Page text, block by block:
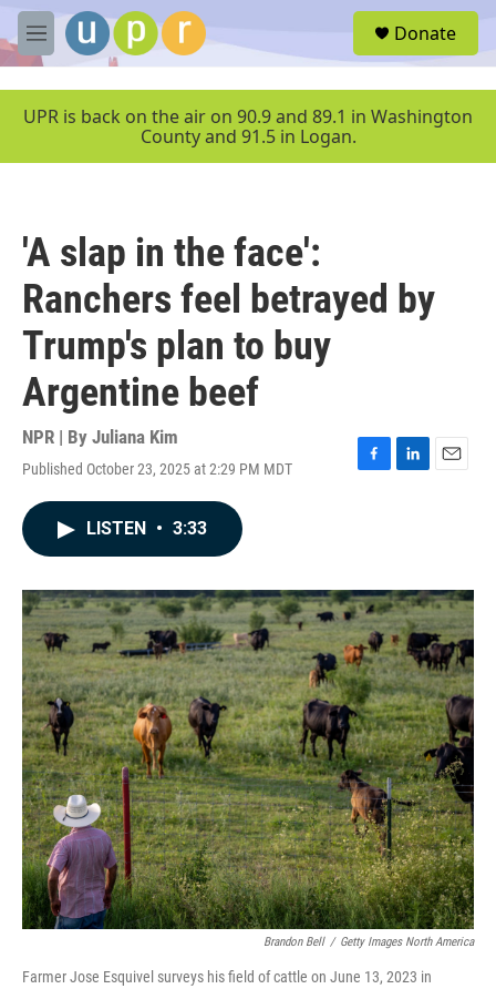
Skip to main content
M
e
u
Donate
UPR is back on the air on 90.9 and 89.1 in Washington
County and 91.5 in Logan.
'A slap in the face':
Ranchers feel betrayed by
Trump's plan to buy
Argentine beef
NPR | By Juliana Kim
Published October 23, 2025 at 2:29 PM MDT
F
o
k
L
I
n
E
LISTEN • 3:33
Brandon Bell / Getty Images North America
Farmer Jose Esquivel surveys his field of cattle on June 13, 2023 in